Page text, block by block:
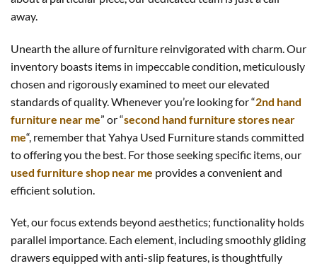
away.
Unearth the allure of furniture reinvigorated with charm. Our
inventory boasts items in impeccable condition, meticulously
chosen and rigorously examined to meet our elevated
standards of quality. Whenever you’re looking for “2nd hand
furniture near me” or “second hand furniture stores near
me“, remember that Yahya Used Furniture stands committed
to offering you the best. For those seeking specific items, our
used furniture shop near me provides a convenient and
efficient solution.
Yet, our focus extends beyond aesthetics; functionality holds
parallel importance. Each element, including smoothly gliding
drawers equipped with anti-slip features, is thoughtfully